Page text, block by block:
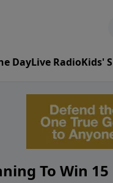
DayLive RadioKids'
To Win